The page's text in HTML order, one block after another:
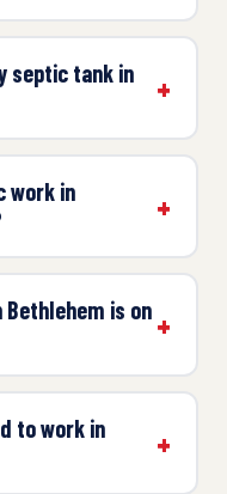
septic tank in
work in
Bethlehem is on
to work in